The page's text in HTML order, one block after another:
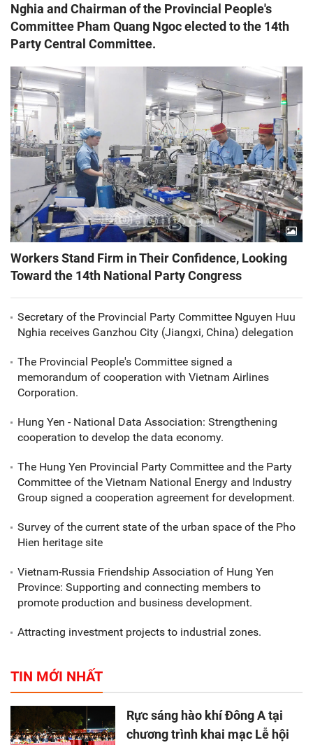
Nghia and Chairman of the Provincial People's
Committee Pham Quang Ngoc elected to the 14th
Party Central Committee.
Workers Stand Firm in Their Confidence, Looking
Toward the 14th National Party Congress
Secretary of the Provincial Party Committee Nguyen Huu
Nghia receives Ganzhou City (Jiangxi, China) delegation
The Provincial People's Committee signed a
memorandum of cooperation with Vietnam Airlines
Corporation.
Hung Yen - National Data Association: Strengthening
cooperation to develop the data economy.
The Hung Yen Provincial Party Committee and the Party
Committee of the Vietnam National Energy and Industry
Group signed a cooperation agreement for development.
Survey of the current state of the urban space of the Pho
Hien heritage site
Vietnam-Russia Friendship Association of Hung Yen
Province: Supporting and connecting members to
promote production and business development.
Attracting investment projects to industrial zones.
TIN MỚI NHẤT
Rực sáng hào khí Đông A tại
chương trình khai mạc Lễ hội